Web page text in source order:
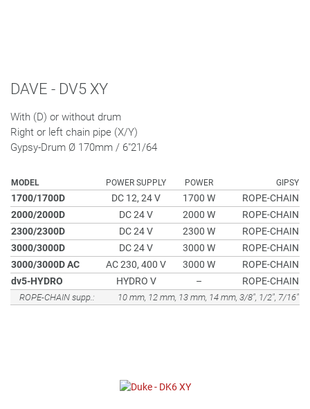
DAVE - DV5 XY
With (D) or without drum
Right or left chain pipe (X/Y)
Gypsy-Drum Ø 170mm / 6"21/64
MODEL POWER SUPPLY POWER GIPSY
1700/1700D DC 12, 24 V 1700 W
ROPE-CHAIN
2000/2000D
DC 24 V 2000 W
ROPE-CHAIN
2300/2300D
DC 24 V 2300 W
ROPE-CHAIN
3000/3000D
DC 24 V 3000 W
ROPE-CHAIN
3000/3000D AC
AC 230, 400 V 3000 W
ROPE-CHAIN
dv5-HYDRO
HYDRO V – ROPE-CHAIN
ROPE-CHAIN supp.: 10 mm, 12 mm, 13 mm, 14 mm, 3/8", 1/2", 7/16"